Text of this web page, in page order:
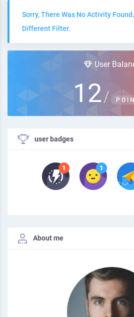
Sorry, There Was No Activity
Different Filter.
User
12/
user badges
About me